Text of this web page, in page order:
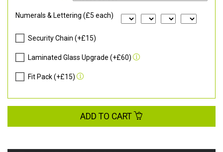
Numerals & Lettering (£5 each)
Security Chain (+£15)
Laminated Glass Upgrade (+£60)
Fit Pack (+£15)
ADD TO CART